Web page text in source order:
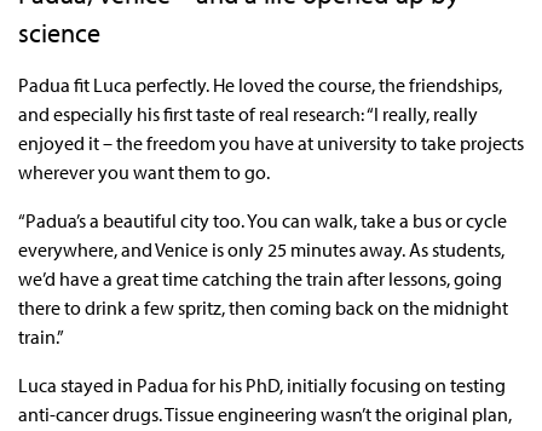
science
Padua fit Luca perfectly. He loved the course, the friendships,
and especially his first taste of real research: “I really, really
enjoyed it – the freedom you have at university to take projects
wherever you want them to go.
“Padua’s a beautiful city too. You can walk, take a bus or cycle
everywhere, and Venice is only 25 minutes away. As students,
we’d have a great time catching the train after lessons, going
there to drink a few spritz, then coming back on the midnight
train.”
Luca stayed in Padua for his PhD, initially focusing on testing
anti-cancer drugs. Tissue engineering wasn’t the original plan,